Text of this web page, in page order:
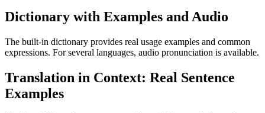
Dictionary with Examples and Audio
The built-in dictionary provides real usage examples and common
expressions. For several languages, audio pronunciation is available.
Translation in Context: Real Sentence
Examples